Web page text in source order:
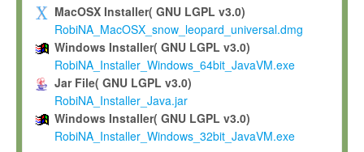
Grant-back License
If you modify and/or improve the Software in the course of
shall inform Max-Planck accordingly, and grant Max-Planck a
irrevocable, royalty-free license to any such modifications and
be entitled to use such modifications and improvements, and
and improvements together with the Software and any future
Software. Max-Planck will reference your contribution
MacOSX Installer( GNU LGPL v3.0)
RobiNA_MacOSX_snow_leopard_universal.dmg
Windows Installer( GNU LGPL v3.0)
RobiNA_Installer_Windows_64bit_JavaVM.exe
Jar File( GNU LGPL v3.0)
RobiNA_Installer_Java.jar
Windows Installer( GNU LGPL v3.0)
RobiNA_Installer_Windows_32bit_JavaVM.exe